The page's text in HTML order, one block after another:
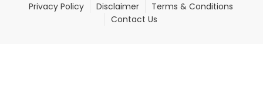
Privacy Policy
Disclaimer
Terms & Conditions
Contact Us